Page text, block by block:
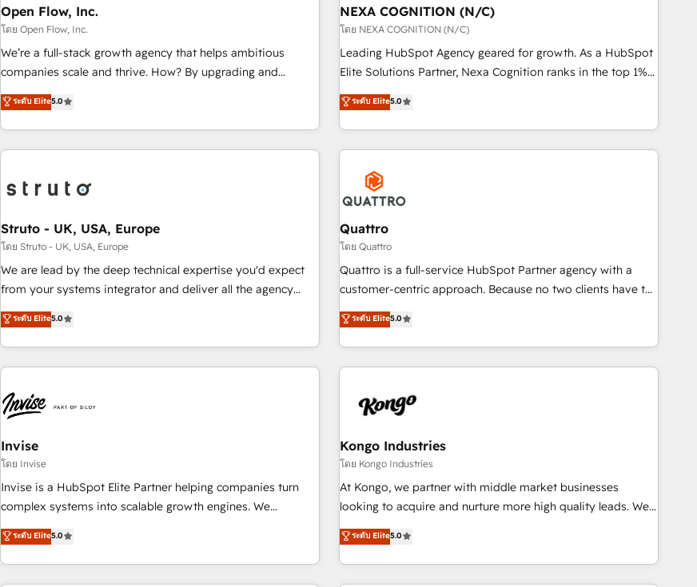
一体提供。 ▸ 既存CRM・MAからの移行支援：Salesforce・
行と活用設計まで。 ▸ AEO対応：ChatGPT・Perplexity等のAI
検索からの流入・引用を前提にコンテンツとサイト構造を最適
化。 🏆 なぜ100incを選ぶのか？ ✓ HubSpot Eliteパートナー
✓ HubSpot大百科 出版 CRM・AI活用に関するご相談、現状整
理の壁打ちなど、構想段階からお気軽にお問い合わせくださ
い。
SAP, Exact, AFAS) We focus on growing B2B companies in
the SME sector such as manufacturing, SaaS, business
services and wholesaler companies. As an experienced
HubSpot partner, we know how important user adoption is.
implementation process that focuses on user adoption.
We’re experts on connecting data, technology and people
grow!
with platforms including Ticketmaster, Ticketek,
SevenRooms, NetSuite, Snowflake, and Salesforce;
HubSpot CMS development; AI automation; and data
services. As a Ticketmaster Nexus Partner, we deliver
ecosystem. We also build and maintain proprietary
HubSpot apps including JinnSync. Our credentials include
five-star reviews.
Open Flow, Inc.
โดย Open Flow, Inc.
We’re a full-stack growth agency that helps ambitious
companies scale and thrive. How? By upgrading and
streamlining every single revenue-generating aspect of your
business. We’re proud HubSpot Elite Solutions Partners and
devout CRM nerds who can harness HubSpot’s custom
digital tools to improve each touchpoint of your customer
assemble a RevOps machine that drives more traffic,
We've worked with thousands of HubSpot customers and
we'd love to work with you too! Clients come to us for:
Advanced CRM solutions System Integrations both Custom
and Native to HubSpot Data System Migrations between
saving automations Fresh growth campaigns Robust help
desk Unified revenue operations Dynamic website
ระดับ Elite5.0
NEXA COGNITION (N/C)
โดย NEXA COGNITION (N/C)
Leading HubSpot Agency geared for growth. As a HubSpot
Elite Solutions Partner, Nexa Cognition ranks in the top 1%
of global HubSpot Partners and has been one of the
longest-standing partners since 2012. We empower
businesses to harness the full potential of HubSpot by
combining strategic insights with technical excellence, we
deliver bespoke HubSpot solutions tailored to drive
measurable growth and operational efficiency. Why Choose
Nexa Cognition? 🚀 HubSpot Expertise: Our certified team
specialises in CRM implementation, marketing automation,
and revenue operations. 🤝 Custom Solutions: From
onboarding and integrations, to RevOps and training. We
align HubSpot with your business needs. 🌟 Proven Results:
growth, improve operational efficiency, and achieve ROI. 🔧
Flexible Service Packages: Choose ongoing support or
ระดับ Elite5.0
Struto - UK, USA, Europe
โดย Struto - UK, USA, Europe
We are lead by the deep technical expertise you'd expect
from your systems integrator and deliver all the agency
services you'd expect from your HubSpot Solutions Partner.
As one of the UK's longest-standing partners, we are
experts at maximising the value of the HubSpot platform
and building an integrated growth stack that brings your
creates a 360˚ view of your customer to help your teams
do more. We specialise in HubSpot technical services,
website design and development as well as agency services
that help set you up for success. Now, more than ever you
need to connect and align your website and marketing to
sales and customer service. It's time to empower your
more leads, close more business and engage your
customers. Let's work side-by-side to make it happen.
ระดับ Elite5.0
Quattro
โดย Quattro
Quattro is a full-service HubSpot Partner agency with a
customer-centric approach. Because no two clients have the
same needs, Quattro offer a bespoke approach for every
client. Services include business growth strategies, sales
enablement, CRM set-up, Migrations, Integrations,
Enterprise level Sales Hub, Marketing Hub, Customer
strategy, content strategies, branding, HubSpot CMS,
Experienced in helping Global B2B Manufacturers, Fintech,
Professional Services, IT and SaaS industries.
ระดับ Elite5.0
Invise
โดย Invise
Invise is a HubSpot Elite Partner helping companies turn
complex systems into scalable growth engines. We
combine strategy, technology and change management to
drive measurable results. As part of the fast-growing Siloy
Group, we unite more than 250+ HubSpot experts across
Europe – ready to build a CRM architecture optimized to
ระดับ Elite5.0
Kongo Industries
โดย Kongo Industries
At Kongo, we partner with middle market businesses
looking to acquire and nurture more high quality leads. We
use digital media, marketing cloud, automation and
software integration to drive sales and, deliver clarity on
marketing expenditure.
ระดับ Elite5.0